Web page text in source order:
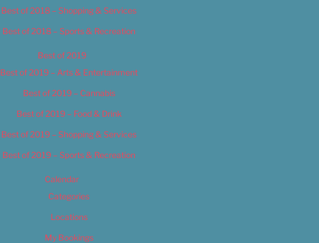
Best of 2018 – Shopping & Services
Best of 2018 – Sports & Recreation
Best of 2019
Best of 2019 – Arts & Entertainment
Best of 2019 – Cannabis
Best of 2019 – Food & Drink
Best of 2019 – Shopping & Services
Best of 2019 – Sports & Recreation
Calendar
Categories
Locations
My Bookings